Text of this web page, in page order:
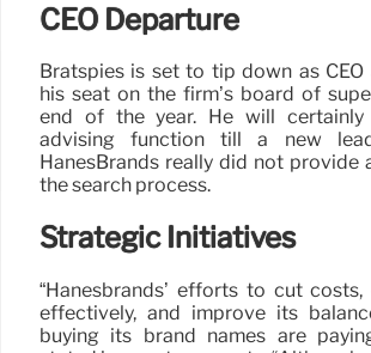
CEO Departure
Bratspies is set to tip down as CEO
his seat on the firm’s board of
end of the year. He will certainly
advising function till a new
HanesBrands really did not provide
the search process.
Strategic Initiatives
“Hanesbrands’ efforts to cut
effectively, and improve its
buying its brand names are